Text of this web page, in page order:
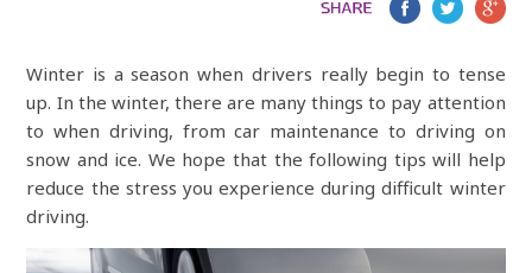
Winter is a season when drivers really begin to tense
up. In the winter, there are many things to pay attention
to when driving, from car maintenance to driving on
snow and ice. We hope that the following tips will help
reduce the stress you experience during difficult winter
driving.